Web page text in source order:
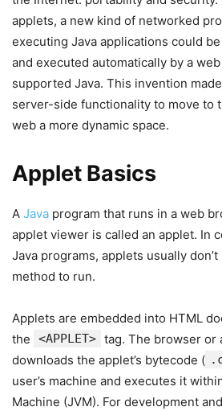
applets, a new kind of networked
executing Java applications could
and executed automatically by a
supported Java. This invention
server-side functionality to move to
web a more dynamic space.
Applet Basics
A Java program that runs in a web
applet viewer is called an applet. In
Java programs, applets usually
method to run.
Applets are embedded into HTML
the
<APPLET> tag. The browser or
downloads the applet’s bytecode (
user’s machine and executes it
Machine (JVM). For development